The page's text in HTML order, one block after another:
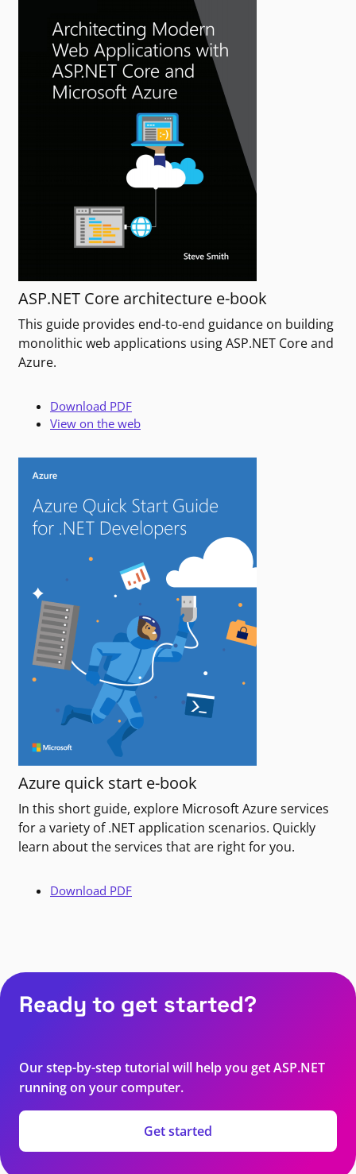
ASP.NET Core architecture e-book
This guide provides end-to-end guidance on building
monolithic web applications using ASP.NET Core and
Azure.
Download PDF
View on the web
Azure quick start e-book
In this short guide, explore Microsoft Azure services
for a variety of .NET application scenarios. Quickly
learn about the services that are right for you.
Download PDF
Ready to get started?
Our step-by-step tutorial will help you get ASP.NET
running on your computer.
Get started